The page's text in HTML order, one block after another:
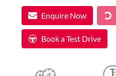
Enquire Now
Book a Test Drive